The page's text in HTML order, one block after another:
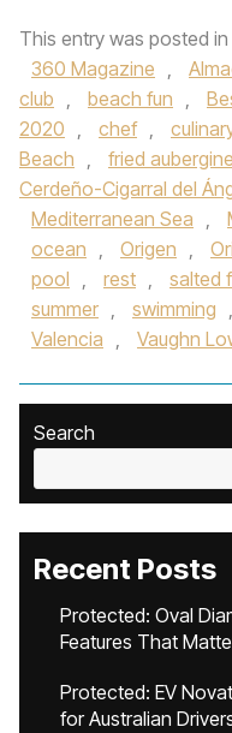
This entry was posted in
360 Magazine ,
club , beach fun ,
2020 , chef ,
Beach , fried aubergine
Cerdeño-Cigarral del
Mediterranean Sea ,
ocean , Origen ,
pool , rest , salted
summer , swimming ,
Valencia , Vaughn
Search
Recent Posts
Protected: Oval
Features That
Protected: EV
for Australian